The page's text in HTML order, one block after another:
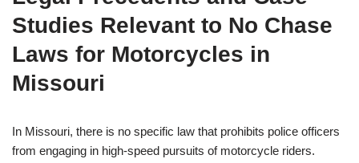
Studies Relevant to No Chase
Laws for Motorcycles in
Missouri
In Missouri, there is no specific law that prohibits police officers
from engaging in high-speed pursuits of motorcycle riders.